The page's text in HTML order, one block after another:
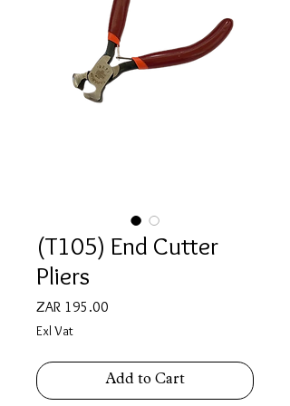
(T105) End Cutter
Pliers
ZAR 195.00
Exl Vat
Add to Cart